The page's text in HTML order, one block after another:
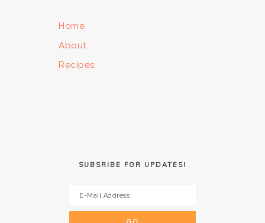
Home
About
Recipes
SUBSRIBE FOR UPDATES!